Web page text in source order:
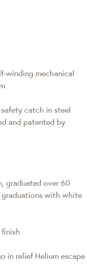
winding mechanical
catch in steel
and patented by
graduated over 60
graduations with white
in relief Helium escape